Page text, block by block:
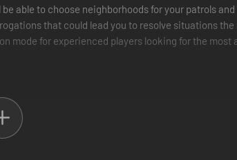
able to choose neighborhoods for your patrols
that could lead you to resolve situations the
for experienced players looking for the most
traffic violations like crossing a red light and more